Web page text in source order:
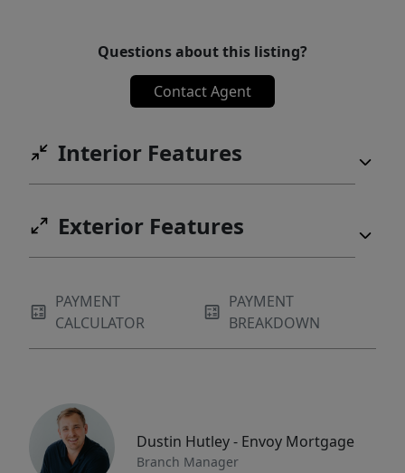
Questions about this listing?
Contact Agent
Interior Features
Exterior Features
PAYMENT
CALCULATOR
PAYMENT
BREAKDOWN
Dustin Hutley - Envoy Mortgage
Branch Manager